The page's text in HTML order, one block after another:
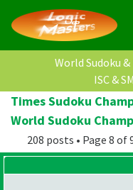
World Sudoku
ISC &
Times Sudoku
World Sudoku
208 posts • Page 8 of